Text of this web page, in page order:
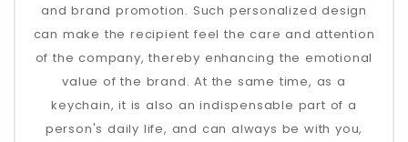
and brand promotion. Such personalized design
can make the recipient feel the care and attention
of the company, thereby enhancing the emotional
value of the brand. At the same time, as a
keychain, it is also an indispensable part of a
person's daily life, and can always be with you,